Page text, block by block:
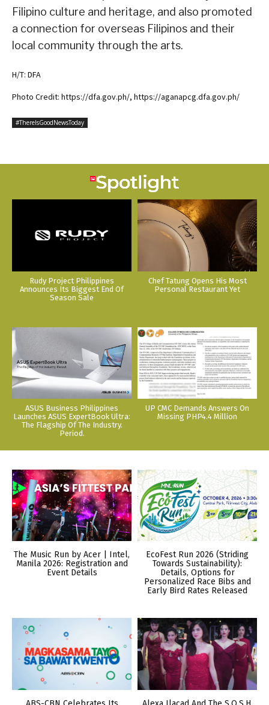
Filipino culture and heritage, and also promoted
a connection for overseas Filipinos and their
local community through the arts.
H/T: DFA
Photo Credit: https://dfa.gov.ph/, https://aganapcg.dfa.gov.ph/
#ThereIsGoodNewsToday
Rudy Project Philippines
Announces Its Biggest End Of
Season Sale
Chef Tatung Opens His Most
Personal Restaurant Yet
ASUS Business Philippines
Launches ASUS ExpertBook Ultra:
The Flagship Of The Industry.
Period.
UP CMC Demands Answers On
Missing PHP4.4 Million
The Music Run by Acer | Intel,
Manila 2026: Registration and
Event Details
EcoFest Run 2026 (Striding
Towards Sustainability):
Details, Options for
Personalized Race Bibs and
Early Bird Rates Released